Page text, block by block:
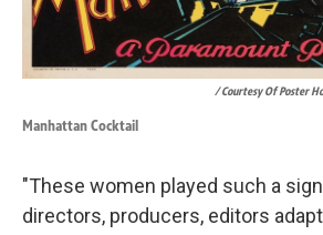
/ Courtesy Of Poster
Manhattan Cocktail
"These women played such a
directors, producers, editors